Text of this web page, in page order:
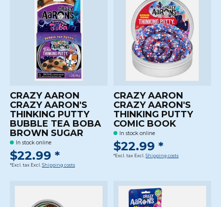
CRAZY AARON
CRAZY AARON'S
THINKING PUTTY
BUBBLE TEA BOBA
BROWN SUGAR
In stock online
$22.99 *
*Excl. tax Excl. Shipping costs
CRAZY AARON
CRAZY AARON'S
THINKING PUTTY
COMIC BOOK
In stock online
$22.99 *
*Excl. tax Excl. Shipping costs